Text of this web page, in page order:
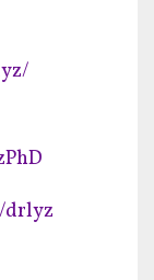
drlyz